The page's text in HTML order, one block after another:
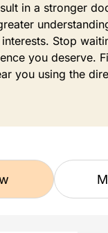
in a stronger
Stop
you deserve.
you using the